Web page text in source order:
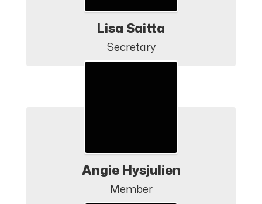
Lisa Saitta
Secretary
Angie Hysjulien
Member